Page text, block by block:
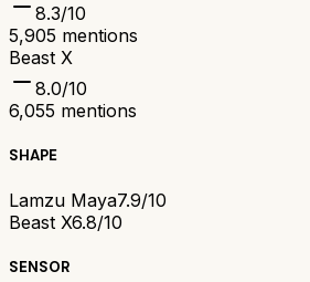
8.3/10
5,905 mentions
Beast X
8.0/10
6,055 mentions
SHAPE
Lamzu Maya7.9/10
Beast X6.8/10
SENSOR